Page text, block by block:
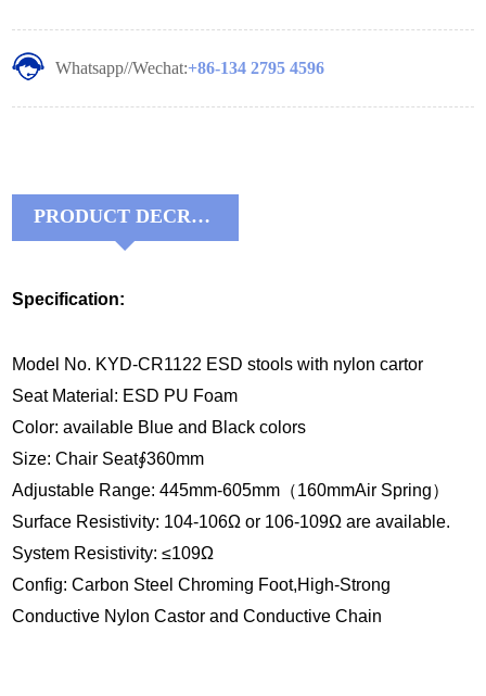
Whatsapp//Wechat:+86-134 2795 4596
PRODUCT DECRIPTIONS:
Specification:
Model No. KYD-CR1122 ESD stools with nylon cartor
Seat Material: ESD PU Foam
Color: available Blue and Black colors
Size: Chair Seat∮360mm
Adjustable Range: 445mm-605mm（160mmAir Spring）
Surface Resistivity: 104-106Ω or 106-109Ω are available.
System Resistivity: ≤109Ω
Config: Carbon Steel Chroming Foot,High-Strong
Conductive Nylon Castor and Conductive Chain